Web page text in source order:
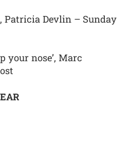
Patricia Devlin – Sunday
your nose’, Marc